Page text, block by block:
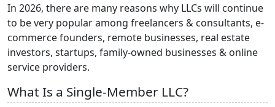
In 2026, there are many reasons why LLCs will continue
to be very popular among freelancers & consultants, e-
commerce founders, remote businesses, real estate
investors, startups, family-owned businesses & online
service providers.
What Is a Single-Member LLC?